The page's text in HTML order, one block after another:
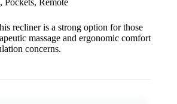
recliner is a strong option for those
massage and ergonomic comfort
concerns.